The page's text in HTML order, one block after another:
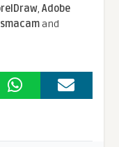
,Adobe
and